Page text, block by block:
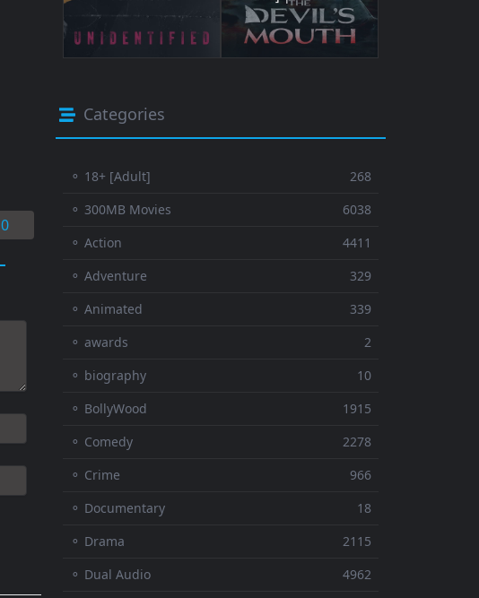
0
Categories
⚬ 18+ [Adult]
268
⚬ 300MB Movies
6038
⚬ Action
4411
⚬ Adventure
329
⚬ Animated
339
⚬ awards
2
⚬ biography
10
⚬ BollyWood
1915
⚬ Comedy
2278
⚬ Crime
966
⚬ Documentary
18
⚬ Drama
2115
⚬ Dual Audio
4962